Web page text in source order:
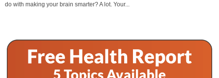
do with making your brain smarter? A lot. Your...